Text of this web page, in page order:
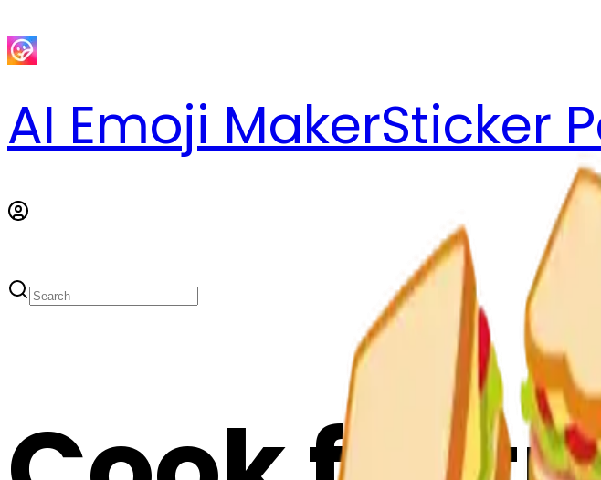
AI Emoji MakerSticker